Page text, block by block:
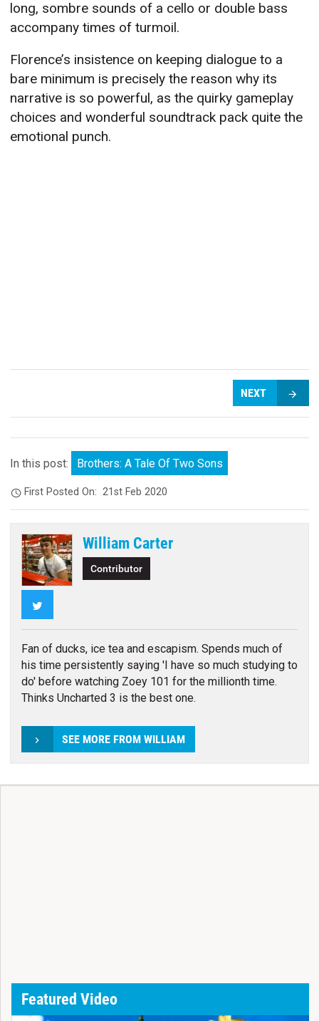
long, sombre sounds of a cello or double bass
accompany times of turmoil.
Florence’s insistence on keeping dialogue to a
bare minimum is precisely the reason why its
narrative is so powerful, as the quirky gameplay
choices and wonderful soundtrack pack quite the
emotional punch.
NEXT
In this post: Brothers: A Tale Of Two Sons
First Posted On:21st Feb 2020
William Carter
Contributor
Fan of ducks, ice tea and escapism. Spends much of
his time persistently saying 'I have so much studying to
do' before watching Zoey 101 for the millionth time.
Thinks Uncharted 3 is the best one.
SEE MORE FROM WILLIAM
Featured Video